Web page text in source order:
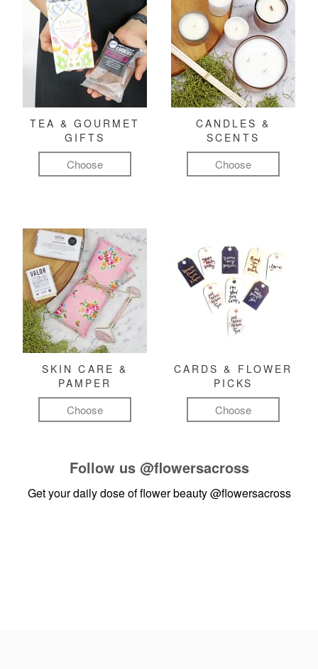
TEA & GOURMET
GIFTS
Choose
CANDLES &
SCENTS
Choose
SKIN CARE &
PAMPER
Choose
CARDS & FLOWER
PICKS
Choose
Follow us @flowersacross
Get your daily dose of flower beauty@flowersacross